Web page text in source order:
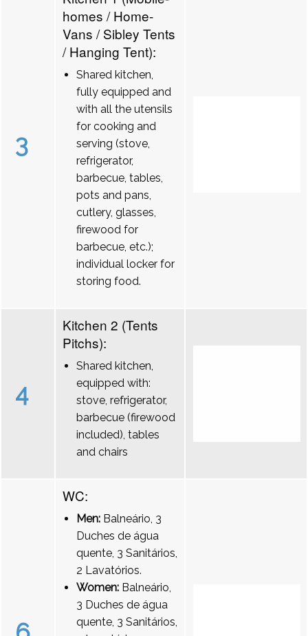
3
homes / Home-
Vans / Sibley Tents
/ Hanging Tent):
Shared kitchen,
fully equipped and
with all the utensils
for cooking and
serving (stove,
refrigerator,
barbecue, tables,
pots and pans,
cutlery, glasses,
firewood for
barbecue, etc.);
individual locker for
storing food.
4
Kitchen 2 (Tents
Pitchs):
Shared kitchen,
equipped with:
stove, refrigerator,
barbecue (firewood
included), tables
and chairs
WC:
Men: Balneário, 3
Duches de água
quente, 3 Sanitários,
2 Lavatórios.
Women: Balneário,
3 Duches de água
quente, 3 Sanitários,